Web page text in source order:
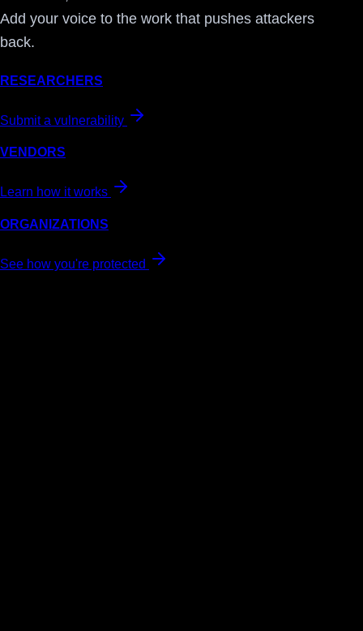
Add your voice to the work that pushes attackers
back.
RESEARCHERS
Submit a vulnerability
VENDORS
Learn how it works
ORGANIZATIONS
See how you're protected